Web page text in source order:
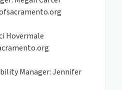
Hovermale
Manager: Jennifer